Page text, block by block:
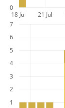
18 Jul 21 Jul
0
1
2
3
4
5
6
7